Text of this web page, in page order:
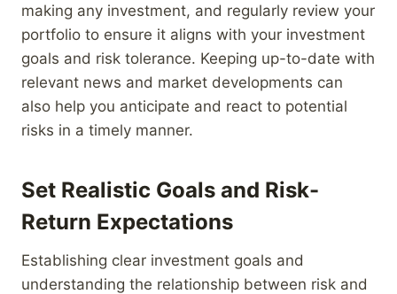
making any investment, and regularly review your
portfolio to ensure it aligns with your investment
goals and risk tolerance. Keeping up-to-date with
relevant news and market developments can
also help you anticipate and react to potential
risks in a timely manner.
Set Realistic Goals and Risk-
Return Expectations
Establishing clear investment goals and
understanding the relationship between risk and